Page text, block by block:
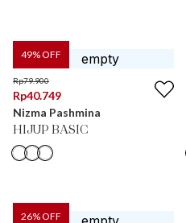
49% OFF
Rp79.900
Rp40.749
Nizma Pashmina
HIJUP BASIC
26% OFF